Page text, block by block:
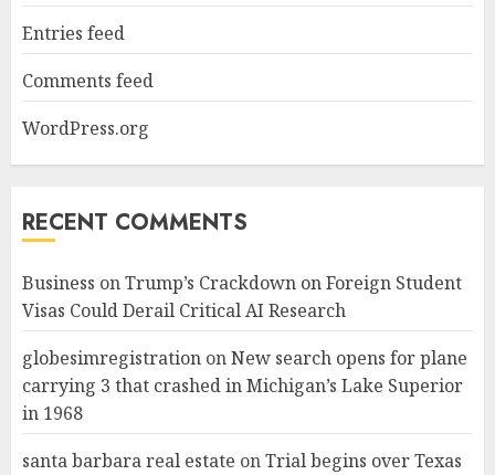
Entries feed
Comments feed
WordPress.org
RECENT COMMENTS
Business onTrump’s Crackdown on Foreign Student
Visas Could Derail Critical AI Research
globesimregistration onNew search opens for plane
carrying 3 that crashed in Michigan’s Lake Superior
in 1968
santa barbara real estate onTrial begins over Texas